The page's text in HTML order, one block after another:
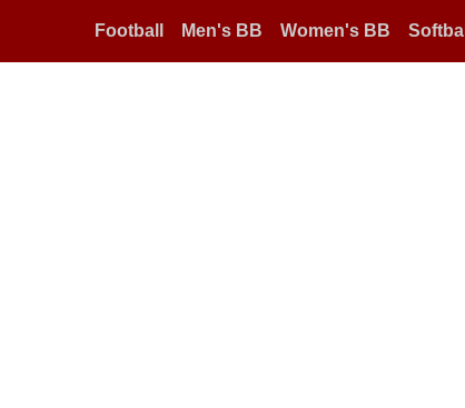
Football Men's BB Women's BB Softball